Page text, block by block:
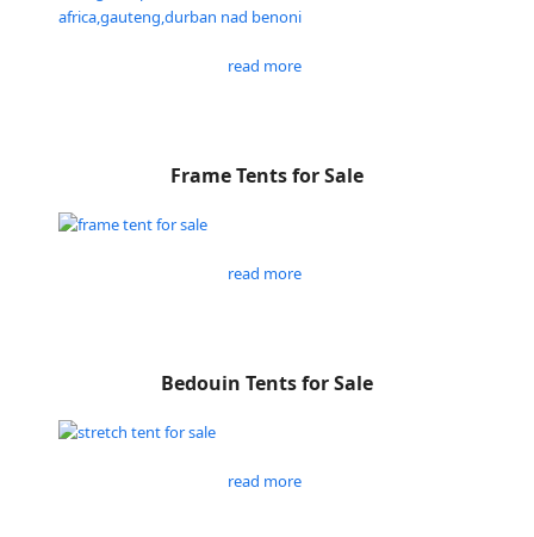
read more
Frame Tents for Sale
read more
Bedouin Tents for Sale
read more